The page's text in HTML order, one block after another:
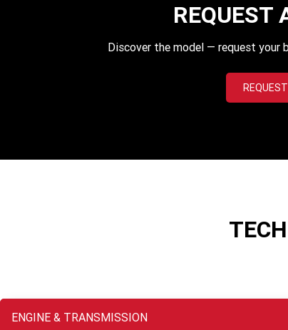
REQUEST
Discover the model — request your
ENGINE & TRANSMISSION